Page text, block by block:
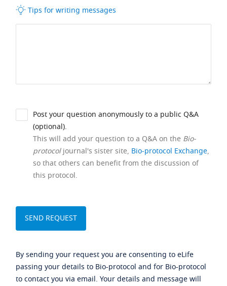
Tips for writing messages
Post your question anonymously to a public Q&A
(optional).
This will add your question to a Q&A on the Bio-
protocoljournal's sister site, Bio-protocol Exchange,
so that others can benefit from the discussion of
this protocol.
By sending your request you are consenting to eLife
passing your details to Bio-protocol and for Bio-protocol
to contact you via email. Your details and message will